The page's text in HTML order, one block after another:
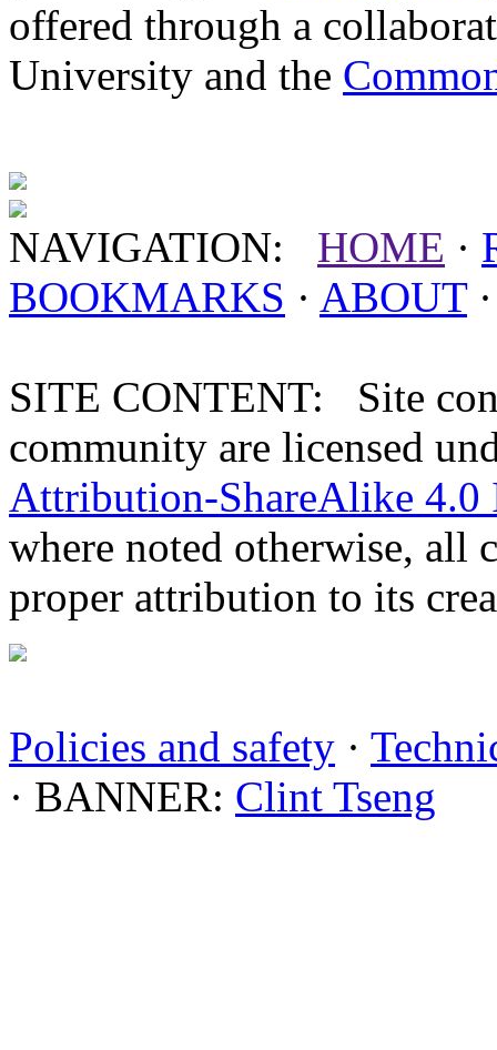
offered through a
University and the
NAVIGATION: HOME ·
BOOKMARKS · ABOUT
SITE CONTENT: Site
community are licensed
Attribution-ShareAlike 4.0
where noted otherwise, all
proper attribution to its
Policies and safety ·
· BANNER: Clint Tseng